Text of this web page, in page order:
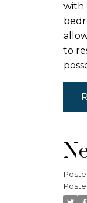
with
to